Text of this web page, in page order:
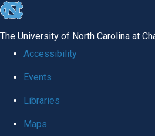
skip
global
The University of North Carolina at
Accessibility
Events
Libraries
Maps